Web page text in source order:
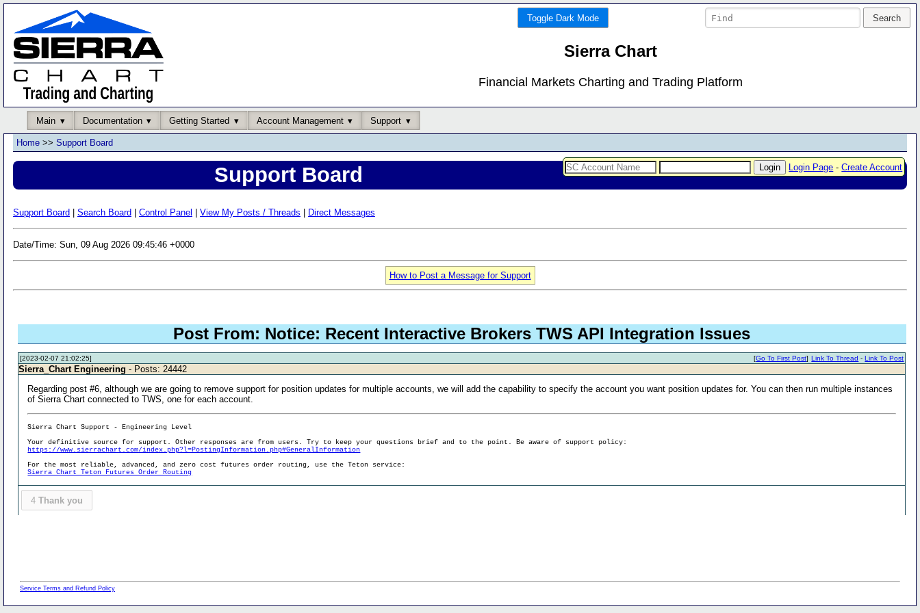
Toggle Dark Mode
Sierra Chart
Financial Markets Charting and Trading Platform
Main Documentation Getting Started Account Management Support
Login Page -Create Account
Home >> Support Board
Support Board
Support Board Search Board Control Panel View My Posts / Threads Direct Messages
Date/Time: Sun, 09 Aug 2026 09:45:46 +0000
How to Post a Message for Support
Post From: Notice: Recent Interactive Brokers TWS API Integration Issues
[2023-02-07 21:02:25] Link To Thread -Link To Post
[Go To First Post]
Sierra_Chart Engineering - Posts: 24442
Regarding post #6, although we are going to remove support for position updates for multiple accounts, we will add the capability to specify the account you want position updates for. You can then run multiple instances
of Sierra Chart connected to TWS, one for each account.
Sierra Chart Support - Engineering Level
Your definitive source for support. Other responses are from users. Try to keep your questions brief and to the point. Be aware of support policy:
https://www.sierrachart.com/index.php?l=PostingInformation.php#GeneralInformation
For the most reliable, advanced, and zero cost futures order routing, use the Teton service:
Sierra Chart Teton Futures Order Routing
4 Thank you
Service Terms and Refund Policy